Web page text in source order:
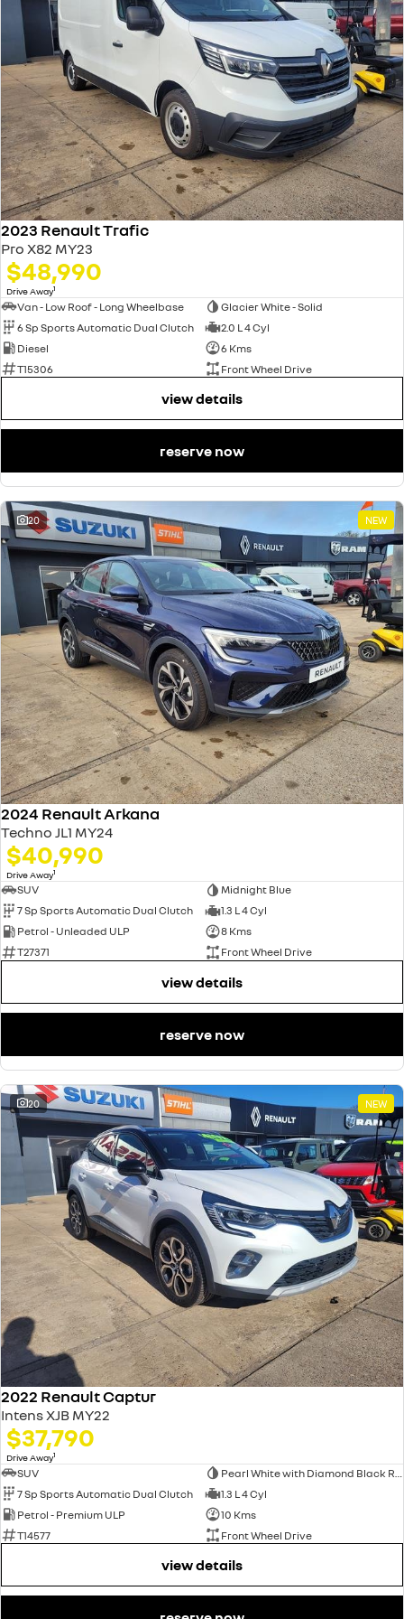
2023 Renault Trafic
Pro X82 MY23
$48,990
Drive Away1
Van - Low Roof - Long Wheelbase
Glacier White - Solid
6 Sp Sports Automatic Dual Clutch
2.0 L 4 Cyl
Diesel
6 Kms
T15306
Front Wheel Drive
view details
reserve now
20 NEW
2024 Renault Arkana
Techno JL1 MY24
$40,990
Drive Away1
SUV
Midnight Blue
7 Sp Sports Automatic Dual Clutch
1.3 L 4 Cyl
Petrol - Unleaded ULP
8 Kms
T27371
Front Wheel Drive
view details
reserve now
20 NEW
2022 Renault Captur
Intens XJB MY22
$37,790
Drive Away1
SUV
7 Sp Sports Automatic Dual Clutch
1.3 L 4 Cyl
Petrol - Premium ULP
10 Kms
T14577
Front Wheel Drive
view details